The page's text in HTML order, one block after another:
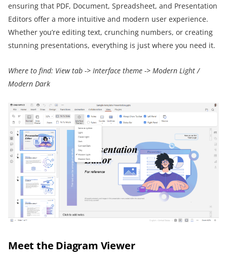
ensuring that PDF, Document, Spreadsheet, and Presentation
Editors offer a more intuitive and modern user experience.
Whether you’re editing text, crunching numbers, or creating
stunning presentations, everything is just where you need it.
Where to find: View tab -> Interface theme -> Modern Light /
Modern Dark
Meet the Diagram Viewer